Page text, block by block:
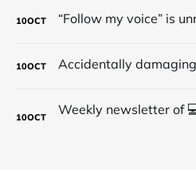
10OCT
10OCT
10OCT